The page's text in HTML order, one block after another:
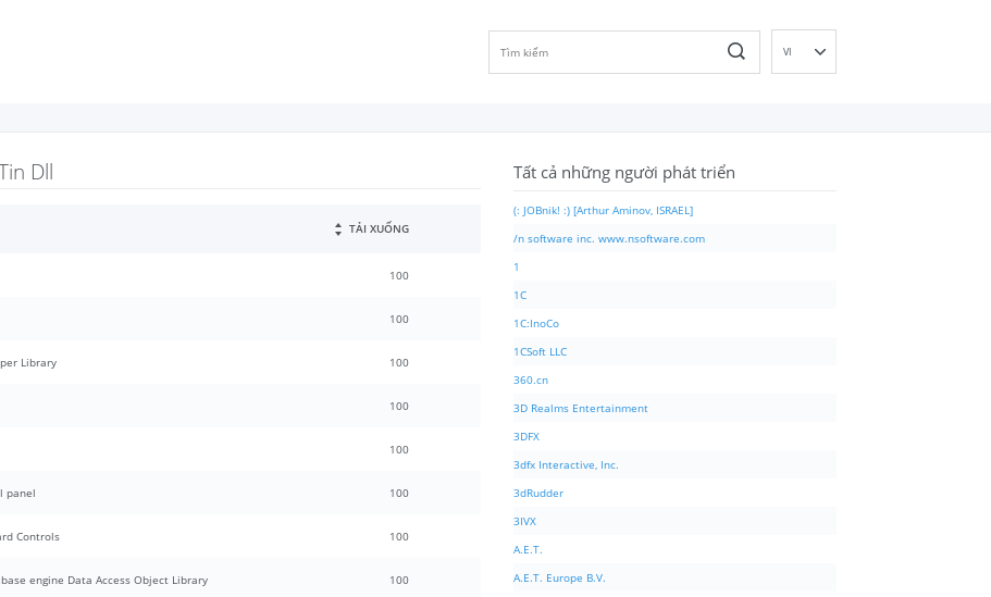
VI
Dll
TẢI XUỐNG
100
100
Library 100
100
100
panel 100
Controls 100
engine Data Access Object Library 100
Tất cả những người phát triển
(: JOBnik! :) [Arthur Aminov, ISRAEL]
/n software inc. www.nsoftware.com
1
1C
1C:InoCo
1CSoft LLC
360.cn
3D Realms Entertainment
3DFX
3dfx Interactive, Inc.
3dRudder
3IVX
A.E.T.
A.E.T. Europe B.V.